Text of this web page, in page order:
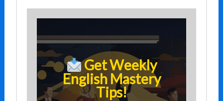
Get Weekly
English Mastery
Tips!